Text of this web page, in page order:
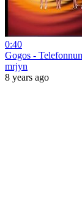
0:40
Gogos -
mrjyn
8 years ago